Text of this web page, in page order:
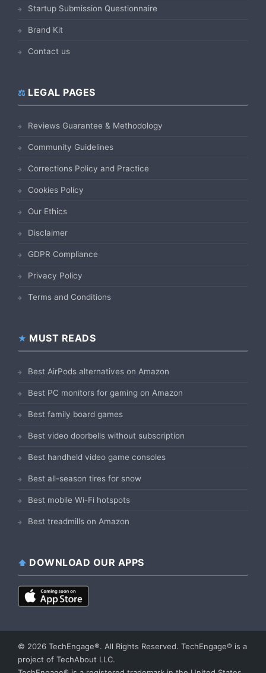
Startup Submission Questionnaire
Brand Kit
Contact us
LEGAL PAGES
Reviews Guarantee & Methodology
Community Guidelines
Corrections Policy and Practice
Cookies Policy
Our Ethics
Disclaimer
GDPR Compliance
Privacy Policy
Terms and Conditions
MUST READS
Best AirPods alternatives on Amazon
Best PC monitors for gaming on Amazon
Best family board games
Best video doorbells without subscription
Best handheld video game consoles
Best all-season tires for snow
Best mobile Wi-Fi hotspots
Best treadmills on Amazon
DOWNLOAD OUR APPS
© 2026 TechEngage®. All Rights Reserved. TechEngage® is a
project of TechAbout LLC.